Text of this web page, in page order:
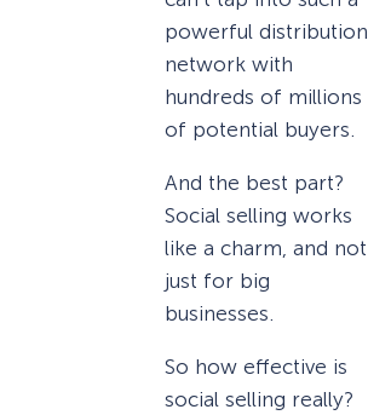
powerful distribution
network with
hundreds of millions
of potential buyers.
And the best part?
Social selling works
like a charm, and not
just for big
businesses.
So how effective is
social selling really?